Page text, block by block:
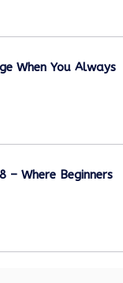
When You Always
Where Beginners